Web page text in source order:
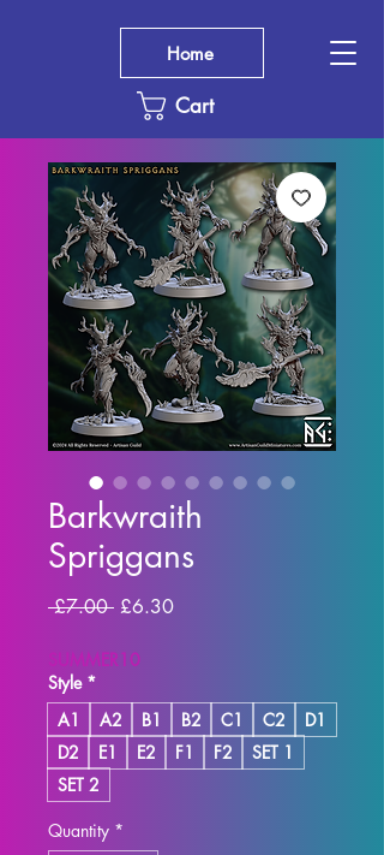
Cart
Home
Barkwraith
Spriggans
£7.00 Regular
£6.30Sale
SUMMER10
Style *
A1
A2 B1 B2 C1 C2
D1
D2
E1 E2 F1 F2
SET 1
SET 2
Quantity *